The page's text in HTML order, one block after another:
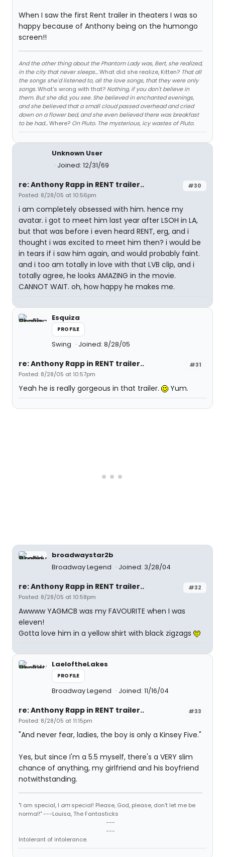
When I saw the first Rent trailer in theaters I was so
happy because of Anthony being on the humongo
screen!!
And the other thing about the Phantom Lady was, Bert, she realized,
in the city that never sleeps...What did she realize, Kitten? That all
the songs she'd listened to, all the love songs, that they were only
songs.What's wrong with that? Nothing, if you don't believe in
them. But she did, you see. She believed in enchanted evenings,
and she believed that a small cloud passed overhead and cried
down on a flower bed, and she even believed there was breakfast
to be had...Where? On Pluto. The mysterious, icy wastes of Pluto.
Unknown User
Joined: 12/31/69
#30
re: Anthony Rapp in RENT trailer..
Posted: 8/28/05 at 10:56pm
i am completely obsessed with him. hence my
avatar. i got to meet him last year after LSOH in LA,
but that was before i even heard RENT, erg, and i
thought i was excited to meet him then? i would be
in tears if i saw him again, and would probably faint.
and i too am totally in love with that LVB clip, and i
totally agree, he looks AMAZING in the movie.
CANNOT WAIT. oh, how happy he makes me.
Esquiza
PROFILE
Swing Joined: 8/28/05
#31
re: Anthony Rapp in RENT trailer..
Posted: 8/28/05 at 10:57pm
Yeah he is really gorgeous in that trailer. Yum.
broadwaystar2b
Broadway Legend
Joined: 3/28/04
#32
re: Anthony Rapp in RENT trailer..
Posted: 8/28/05 at 10:58pm
Awwww YAGMCB was my FAVOURITE when I was
eleven!
Gotta love him in a yellow shirt with black zigzags
LaeloftheLakes
PROFILE
Broadway Legend Joined: 11/16/04
#33
re: Anthony Rapp in RENT trailer..
Posted: 8/28/05 at 11:15pm
"And never fear, ladies, the boy is only a Kinsey Five."
Yes, but since I'm a 5.5 myself, there's a VERY slim
chance of anything, my girlfriend and his boyfriend
notwithstanding.
"I am special, I amspecial! Please, God, please, don't let me be
normal!" ---Louisa, The Fantasticks
---
---
Intolerant of intolerance.